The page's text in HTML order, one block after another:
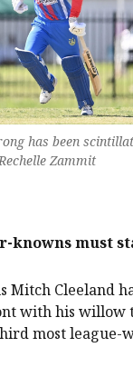
has been
Zammit
knowns must
Mitch Cleeland
with his willow
most league-